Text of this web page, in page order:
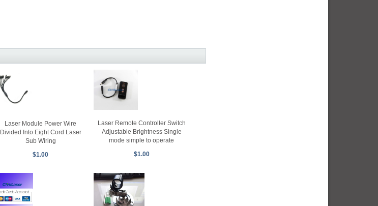
Laser Module Power Wire
Divided Into Eight Cord Laser
Sub Wiring
$1.00
Laser Remote Controller Switch
Adjustable Brightness Single
mode simple to operate
$1.00